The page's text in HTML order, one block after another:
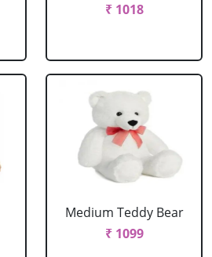
₹ 1018
Medium Teddy Bear
₹ 1099